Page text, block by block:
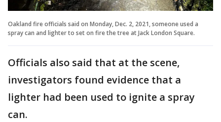
Oakland fire officials said on Monday, Dec. 2, 2021, someone used a
spray can and lighter to set on fire the tree at Jack London Square.
Officials also said that at the scene,
investigators found evidence that a
lighter had been used to ignite a spray
can.